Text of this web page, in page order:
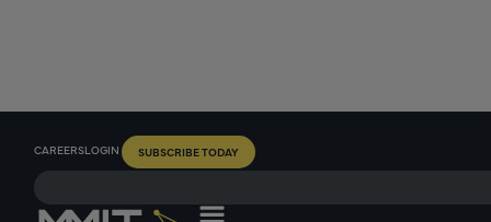
CAREERSLOGIN SUBSCRIBE TODAY